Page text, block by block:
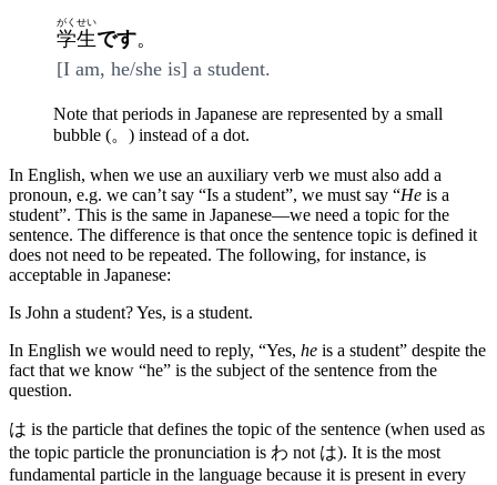
学生
がくせい
です。
[I am, he/she is] a student.
Note that periods in Japanese are represented by a small
bubble (。) instead of a dot.
In English, when we use an auxiliary verb we must also add a
pronoun, e.g. we can’t say “Is a student”, we must say “He is a
student”. This is the same in Japanese—we need a topic for the
sentence. The difference is that once the sentence topic is defined it
does not need to be repeated. The following, for instance, is
acceptable in Japanese:
Is John a student? Yes, is a student.
In English we would need to reply, “Yes, he is a student” despite the
fact that we know “he” is the subject of the sentence from the
question.
は is the particle that defines the topic of the sentence (when used as
the topic particle the pronunciation is わ not は). It is the most
fundamental particle in the language because it is present in every